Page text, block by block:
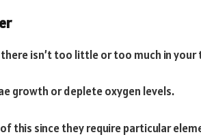
isn’t too little or too much in your
growth or deplete oxygen levels.
this since they require particular